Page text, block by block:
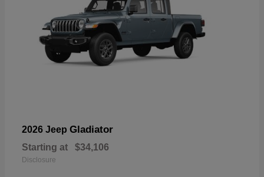
2026 Jeep Gladiator
Starting at $34,106
Disclosure